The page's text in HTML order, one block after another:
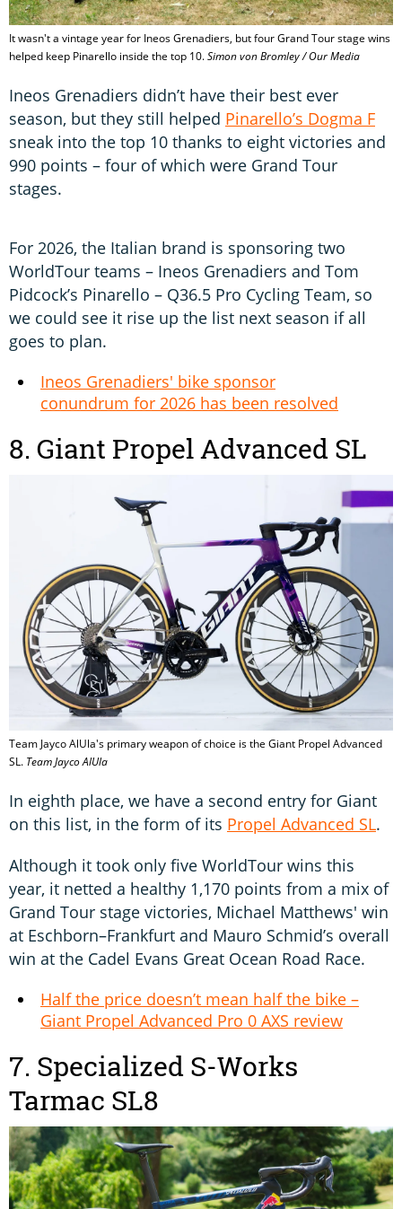
It wasn't a vintage year for Ineos Grenadiers, but four Grand Tour stage wins
helped keep Pinarello inside the top 10.Simon von Bromley / Our Media
Ineos Grenadiers didn’t have their best ever
season, but they still helped Pinarello’s Dogma F
sneak into the top 10 thanks to eight victories and
990 points – four of which were Grand Tour
stages.
For 2026, the Italian brand is sponsoring two
WorldTour teams – Ineos Grenadiers and Tom
Pidcock’s Pinarello – Q36.5 Pro Cycling Team, so
we could see it rise up the list next season if all
goes to plan.
Ineos Grenadiers' bike sponsor
conundrum for 2026 has been resolved
8. Giant Propel Advanced SL
Team Jayco AlUla's primary weapon of choice is the Giant Propel Advanced
SL. Team Jayco AlUla
In eighth place, we have a second entry for Giant
on this list, in the form of its Propel Advanced SL.
Although it took only five WorldTour wins this
year, it netted a healthy 1,170 points from a mix of
Grand Tour stage victories, Michael Matthews' win
at Eschborn–Frankfurt and Mauro Schmid’s overall
win at the Cadel Evans Great Ocean Road Race.
Half the price doesn’t mean half the bike –
Giant Propel Advanced Pro 0 AXS review
7. Specialized S-Works
Tarmac SL8